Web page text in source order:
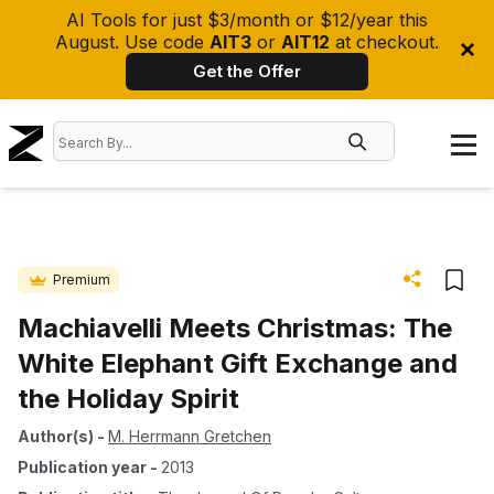
AI Tools for just $3/month or $12/year this
August. Use code AIT3 or AIT12 at checkout.
Get the Offer
Premium
Machiavelli Meets Christmas: The
White Elephant Gift Exchange and
the Holiday Spirit
Author(s) - M. Herrmann Gretchen
Publication year - 2013